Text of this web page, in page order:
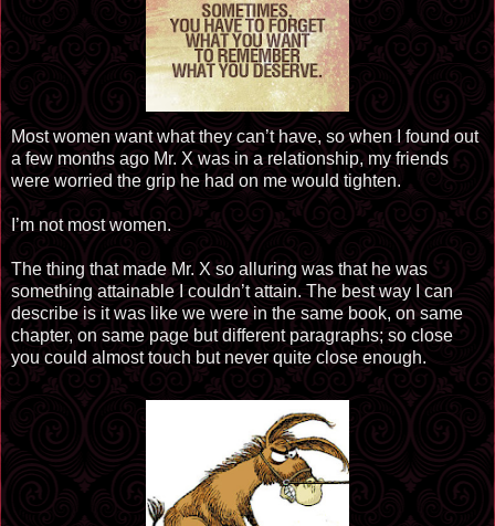
Most women want what they can’t have, so when I found out
a few months ago Mr. X was in a relationship, my friends
were worried the grip he had on me would tighten.
I’m not most women.
The thing that made Mr. X so alluring was that he was
something attainable I couldn’t attain. The best way I can
describe is it was like we were in the same book, on same
chapter, on same page but different paragraphs; so close
you could almost touch but never quite close enough.